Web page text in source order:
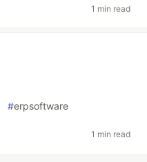
1 min read
#erpsoftware
1 min read